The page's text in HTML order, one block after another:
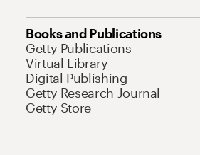
Books and Publications
Getty Publications
Virtual Library
Digital Publishing
Getty Research Journal
Getty Store